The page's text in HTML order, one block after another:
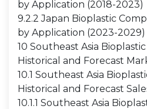
by Application (2018-2023)
9.2.2 Japan Bioplastic
by Application (2023-2029)
10 Southeast Asia
Historical and Forecast
10.1 Southeast Asia
Historical and Forecast
10.1.1 Southeast Asia